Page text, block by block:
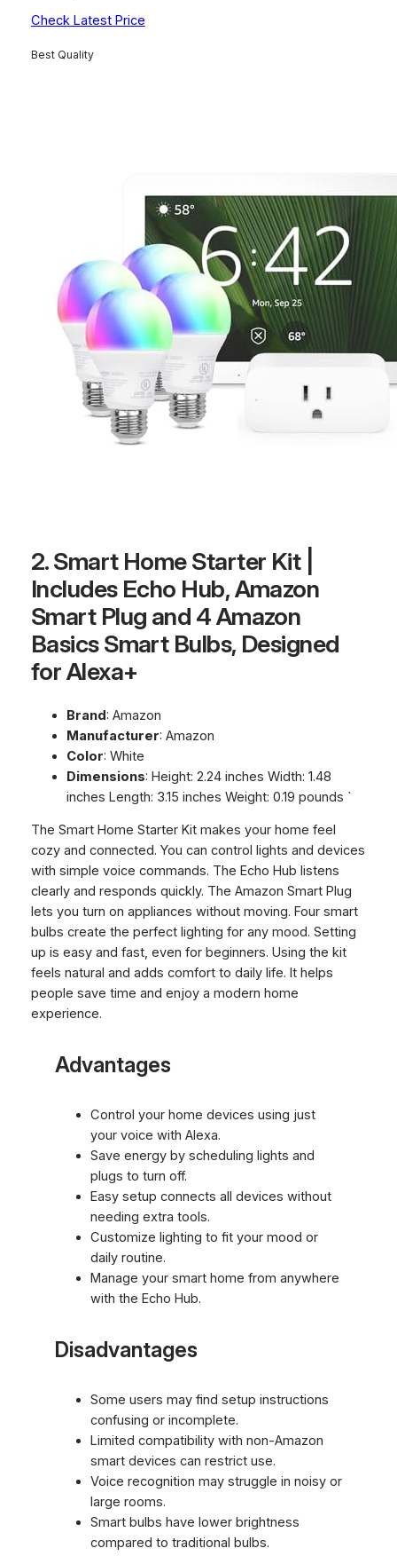
Check Latest Price
Best Quality
2. Smart Home Starter Kit |
Includes Echo Hub, Amazon
Smart Plug and 4 Amazon
Basics Smart Bulbs, Designed
for Alexa+
Brand: Amazon
Manufacturer: Amazon
Color: White
Dimensions: Height: 2.24 inches Width: 1.48
inches Length: 3.15 inches Weight: 0.19 pounds `
The Smart Home Starter Kit makes your home feel
cozy and connected. You can control lights and devices
with simple voice commands. The Echo Hub listens
clearly and responds quickly. The Amazon Smart Plug
lets you turn on appliances without moving. Four smart
bulbs create the perfect lighting for any mood. Setting
up is easy and fast, even for beginners. Using the kit
feels natural and adds comfort to daily life. It helps
people save time and enjoy a modern home
experience.
Advantages
Control your home devices using just
your voice with Alexa.
Save energy by scheduling lights and
plugs to turn off.
Easy setup connects all devices without
needing extra tools.
Customize lighting to fit your mood or
daily routine.
Manage your smart home from anywhere
with the Echo Hub.
Disadvantages
Some users may find setup instructions
confusing or incomplete.
Limited compatibility with non-Amazon
smart devices can restrict use.
Voice recognition may struggle in noisy or
large rooms.
Smart bulbs have lower brightness
compared to traditional bulbs.